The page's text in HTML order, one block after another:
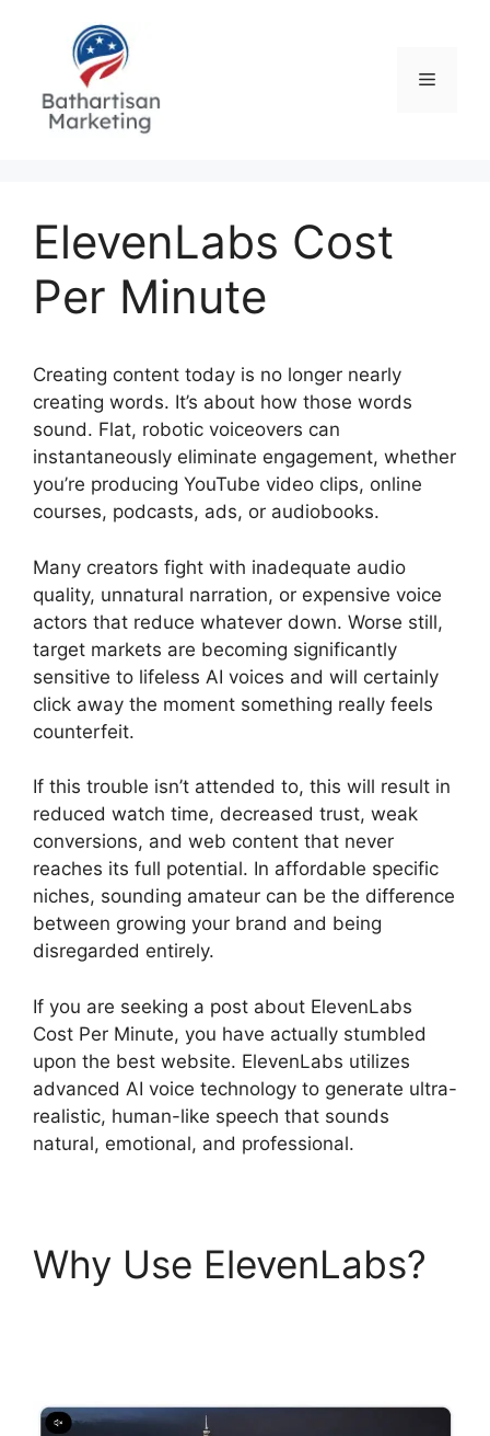
Menu
ElevenLabs Cost
Per Minute
Creating content today is no longer nearly
creating words. It’s about how those words
sound. Flat, robotic voiceovers can
instantaneously eliminate engagement, whether
you’re producing YouTube video clips, online
courses, podcasts, ads, or audiobooks.
Many creators fight with inadequate audio
quality, unnatural narration, or expensive voice
actors that reduce whatever down. Worse still,
target markets are becoming significantly
sensitive to lifeless AI voices and will certainly
click away the moment something really feels
counterfeit.
If this trouble isn’t attended to, this will result in
reduced watch time, decreased trust, weak
conversions, and web content that never
reaches its full potential. In affordable specific
niches, sounding amateur can be the difference
between growing your brand and being
disregarded entirely.
If you are seeking a post about ElevenLabs
Cost Per Minute, you have actually stumbled
upon the best website. ElevenLabs utilizes
advanced AI voice technology to generate ultra-
realistic, human-like speech that sounds
natural, emotional, and professional.
Why Use ElevenLabs?